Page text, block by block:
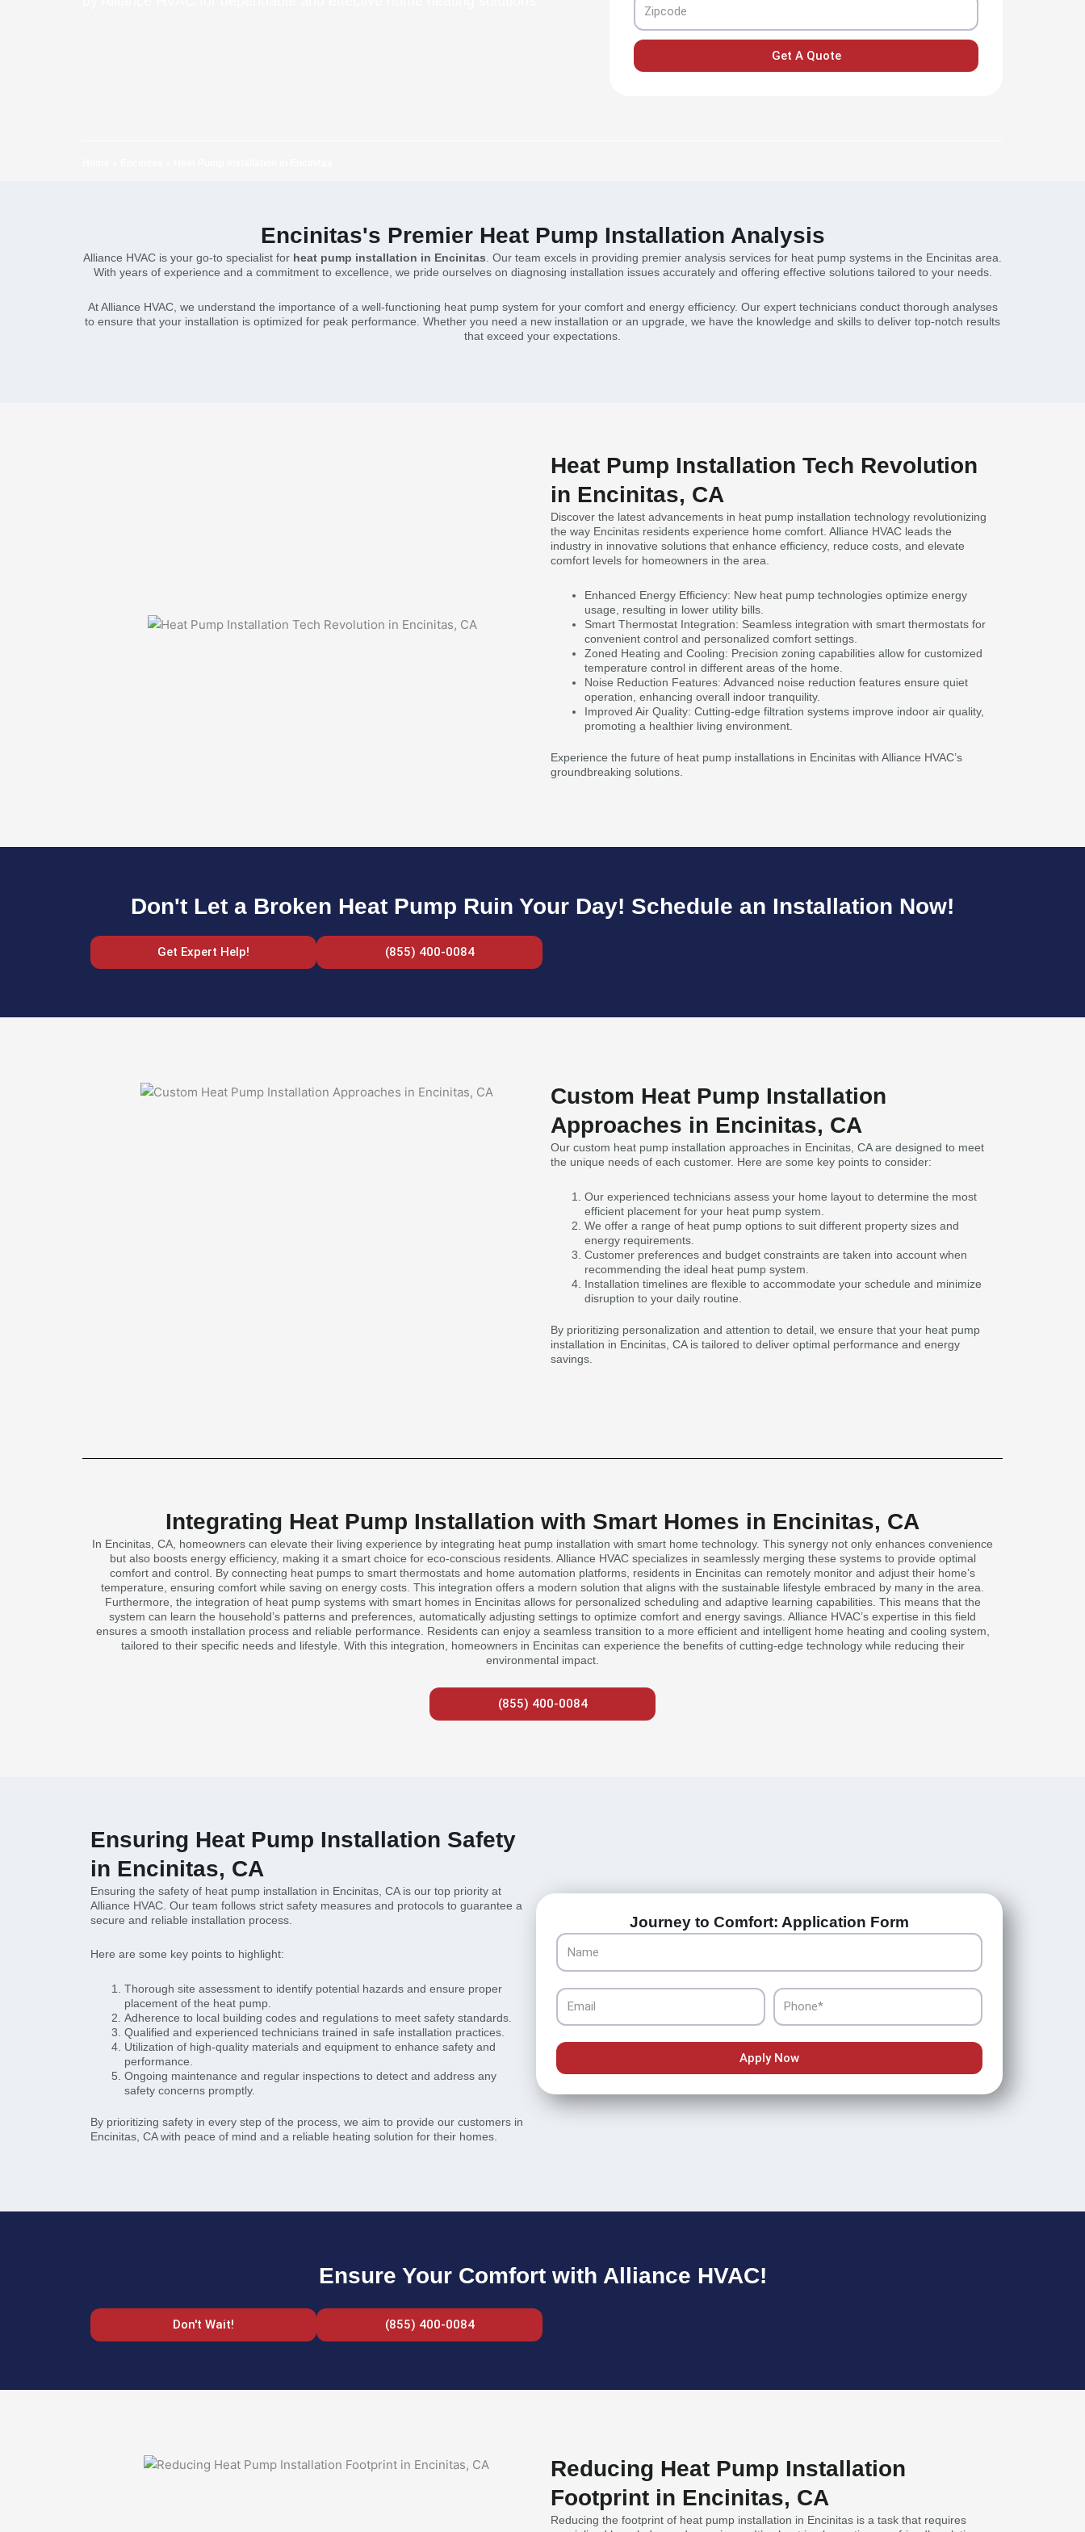
Get A Quote
Encinitas's Premier Heat Pump Installation Analysis
Alliance HVAC is your go-to specialist for heat pump installation in Encinitas . Our team excels in providing premier analysis services for heat pump systems in the Encinitas area.
With years of experience and a commitment to excellence, we pride ourselves on diagnosing installation issues accurately and offering effective solutions tailored to your needs.
At Alliance HVAC, we understand the importance of a well-functioning heat pump system for your comfort and energy efficiency. Our expert technicians conduct thorough analyses
to ensure that your installation is optimized for peak performance. Whether you need a new installation or an upgrade, we have the knowledge and skills to deliver top-notch results
that exceed your expectations.
Heat Pump Installation Tech Revolution
in Encinitas, CA
Discover the latest advancements in heat pump installation technology revolutionizing
the way Encinitas residents experience home comfort. Alliance HVAC leads the
industry in innovative solutions that enhance efficiency, reduce costs, and elevate
comfort levels for homeowners in the area.
Enhanced Energy Efficiency: New heat pump technologies optimize energy
usage, resulting in lower utility bills.
Smart Thermostat Integration: Seamless integration with smart thermostats for
convenient control and personalized comfort settings.
Zoned Heating and Cooling: Precision zoning capabilities allow for customized
temperature control in different areas of the home.
Noise Reduction Features: Advanced noise reduction features ensure quiet
operation, enhancing overall indoor tranquility.
Improved Air Quality: Cutting-edge filtration systems improve indoor air quality,
promoting a healthier living environment.
Experience the future of heat pump installations in Encinitas with Alliance HVAC’s
groundbreaking solutions.
Don't Let a Broken Heat Pump Ruin Your Day! Schedule an Installation Now!
Get Expert Help! (855) 400-0084
Custom Heat Pump Installation
Approaches in Encinitas, CA
Our custom heat pump installation approaches in Encinitas, CA are designed to meet
the unique needs of each customer. Here are some key points to consider:
Our experienced technicians assess your home layout to determine the most
efficient placement for your heat pump system.
We offer a range of heat pump options to suit different property sizes and
energy requirements.
Customer preferences and budget constraints are taken into account when
recommending the ideal heat pump system.
Installation timelines are flexible to accommodate your schedule and minimize
disruption to your daily routine.
By prioritizing personalization and attention to detail, we ensure that your heat pump
installation in Encinitas, CA is tailored to deliver optimal performance and energy
savings.
Integrating Heat Pump Installation with Smart Homes in Encinitas, CA
In Encinitas, CA, homeowners can elevate their living experience by integrating heat pump installation with smart home technology. This synergy not only enhances convenience
but also boosts energy efficiency, making it a smart choice for eco-conscious residents. Alliance HVAC specializes in seamlessly merging these systems to provide optimal
comfort and control. By connecting heat pumps to smart thermostats and home automation platforms, residents in Encinitas can remotely monitor and adjust their home’s
temperature, ensuring comfort while saving on energy costs. This integration offers a modern solution that aligns with the sustainable lifestyle embraced by many in the area.
Furthermore, the integration of heat pump systems with smart homes in Encinitas allows for personalized scheduling and adaptive learning capabilities. This means that the
system can learn the household’s patterns and preferences, automatically adjusting settings to optimize comfort and energy savings. Alliance HVAC’s expertise in this field
ensures a smooth installation process and reliable performance. Residents can enjoy a seamless transition to a more efficient and intelligent home heating and cooling system,
tailored to their specific needs and lifestyle. With this integration, homeowners in Encinitas can experience the benefits of cutting-edge technology while reducing their
environmental impact.
(855) 400-0084
Ensuring Heat Pump Installation Safety
in Encinitas, CA
Ensuring the safety of heat pump installation in Encinitas, CA is our top priority at
Alliance HVAC. Our team follows strict safety measures and protocols to guarantee a
secure and reliable installation process.
Here are some key points to highlight:
Thorough site assessment to identify potential hazards and ensure proper
placement of the heat pump.
Adherence to local building codes and regulations to meet safety standards.
Qualified and experienced technicians trained in safe installation practices.
Utilization of high-quality materials and equipment to enhance safety and
performance.
Ongoing maintenance and regular inspections to detect and address any
safety concerns promptly.
By prioritizing safety in every step of the process, we aim to provide our customers in
Encinitas, CA with peace of mind and a reliable heating solution for their homes.
Journey to Comfort: Application Form
Name
Email Phone
Apply Now
Ensure Your Comfort with Alliance HVAC!
Don't Wait! (855) 400-0084
Reducing Heat Pump Installation
Footprint in Encinitas, CA
Reducing the footprint of heat pump installation in Encinitas is a task that requires